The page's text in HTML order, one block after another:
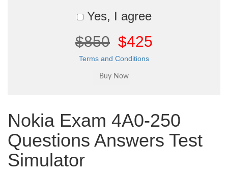
Yes, I agree
$850 $425
Terms and Conditions
Nokia Exam 4A0-250
Questions Answers Test
Simulator